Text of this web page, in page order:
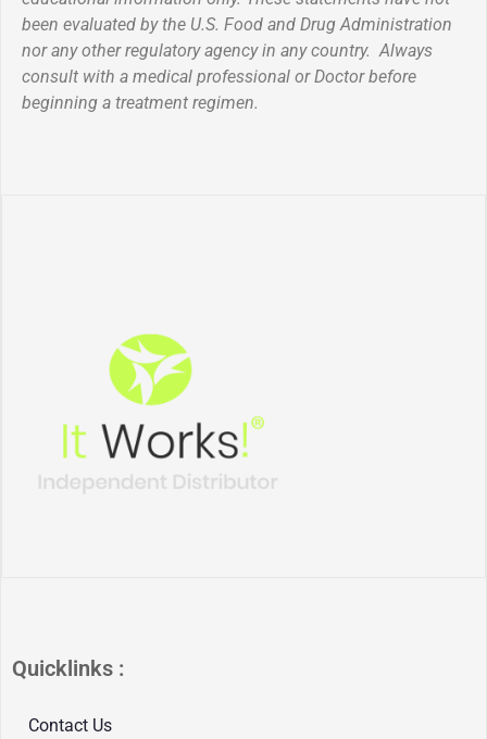
been evaluated by the U.S. Food and Drug Administration
nor any other regulatory agency in any country. Always
consult with a medical professional or Doctor before
beginning a treatment regimen.
Quicklinks :
Contact Us